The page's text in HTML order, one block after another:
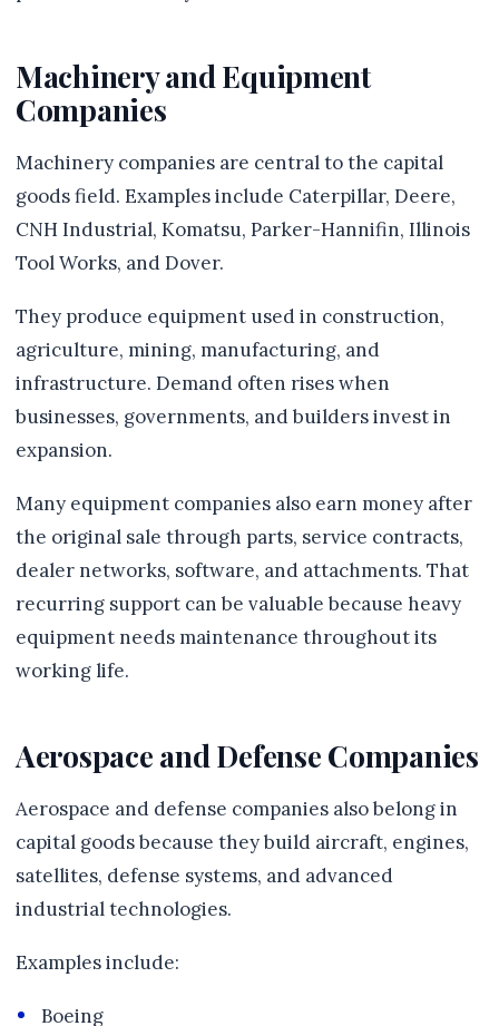
Machinery and Equipment
Companies
Machinery companies are central to the capital
goods field. Examples include Caterpillar, Deere,
CNH Industrial, Komatsu, Parker-Hannifin, Illinois
Tool Works, and Dover.
They produce equipment used in construction,
agriculture, mining, manufacturing, and
infrastructure. Demand often rises when
businesses, governments, and builders invest in
expansion.
Many equipment companies also earn money after
the original sale through parts, service contracts,
dealer networks, software, and attachments. That
recurring support can be valuable because heavy
equipment needs maintenance throughout its
working life.
Aerospace and Defense Companies
Aerospace and defense companies also belong in
capital goods because they build aircraft, engines,
satellites, defense systems, and advanced
industrial technologies.
Examples include:
Boeing